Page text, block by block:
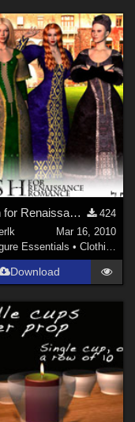
Posh for Renaissance Romance
424
Mar 16, 2010
Essentials • Clothing
Download